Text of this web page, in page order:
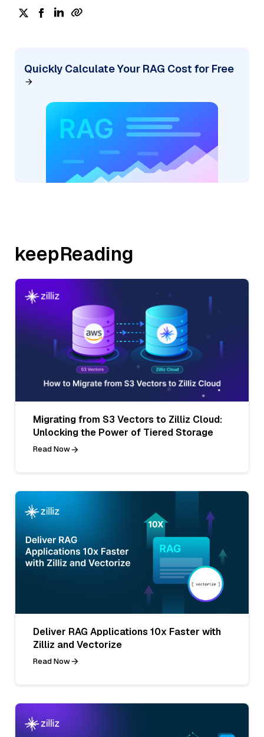
Quickly Calculate Your RAG Cost for Free
keepReading
Migrating from S3 Vectors to Zilliz Cloud:
Unlocking the Power of Tiered Storage
Read Now
Deliver RAG Applications 10x Faster with
Zilliz and Vectorize
Read Now